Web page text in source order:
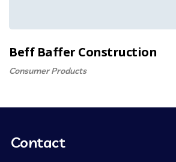
Beff Baffer Construction
Consumer Products
Contact